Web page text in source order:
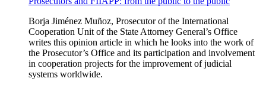
Borja Jiménez Muñoz, Prosecutor of the International
Cooperation Unit of the State Attorney General’s Office
writes this opinion article in which he looks into the work of
the Prosecutor’s Office and its participation and involvement
in cooperation projects for the improvement of judicial
systems worldwide.